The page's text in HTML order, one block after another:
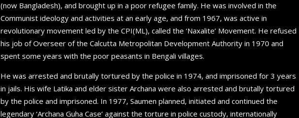
(now Bangladesh), and brought up in a poor refugee family. He was involved in the
Communist ideology and activities at an early age, and from 1967, was active in
revolutionary movement led by the CPI(ML), called the ‘Naxalite’ Movement. He refused
his job of Overseer of the Calcutta Metropolitan Development Authority in 1970 and
spent some years with the poor peasants in Bengali villages.
He was arrested and brutally tortured by the police in 1974, and imprisoned for 3 years
in jails. His wife Latika and elder sister Archana were also arrested and brutally tortured
by the police and imprisoned. In 1977, Saumen planned, initiated and continued the
legendary ‘Archana Guha Case’ against the torture in police custody, internationally